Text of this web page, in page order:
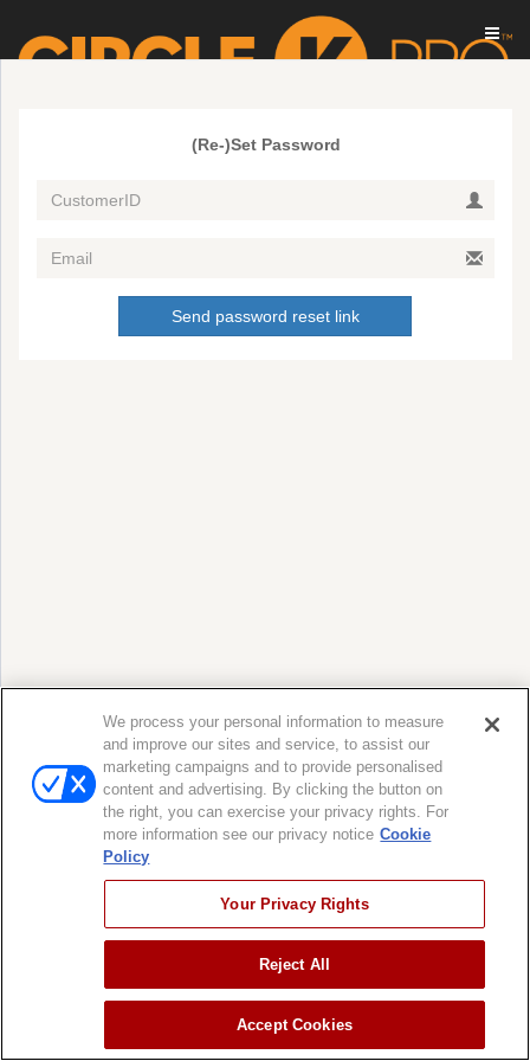
(Re-)Set Password
Send password reset link
We process your personal information to measure
and improve our sites and service, to assist our
marketing campaigns and to provide personalised
content and advertising. By clicking the button on
the right, you can exercise your privacy rights. For
more information see our privacy notice Cookie
Policy
Your Privacy Rights
Reject All
Accept Cookies